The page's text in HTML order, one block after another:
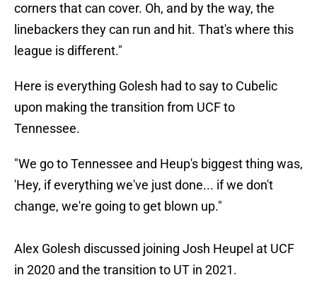
corners that can cover. Oh, and by the way, the
linebackers they can run and hit. That's where this
league is different."
Here is everything Golesh had to say to Cubelic
upon making the transition from UCF to
Tennessee.
"We go to Tennessee and Heup's biggest thing was,
'Hey, if everything we've just done... if we don't
change, we're going to get blown up."
Alex Golesh discussed joining Josh Heupel at UCF
in 2020 and the transition to UT in 2021.